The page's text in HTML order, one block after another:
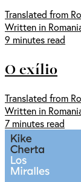
Translated from
Written in
9 minutes read
O exílio
Translated from
Written in
7 minutes read